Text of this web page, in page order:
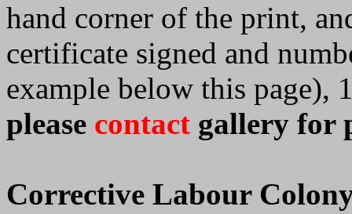
hand corner of the print,
certificate signed and
example below this page),
please contact gallery for
Corrective Labour